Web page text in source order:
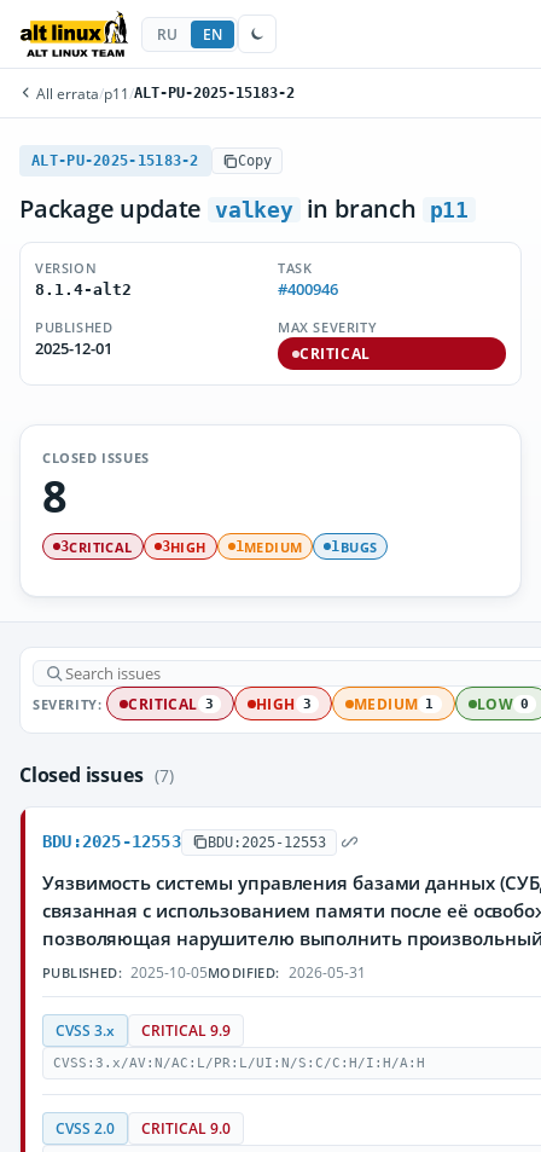
RU EN
All errata/p11 /ALT-PU-2025-15183-2
ALT-PU-2025-15183-2 Copy
Package update valkey in branch p11
VERSION
8.1.4-alt2
TASK
#400946
PUBLISHED
2025-12-01
MAX SEVERITY
CRITICAL
CLOSED ISSUES
8
3CRITICAL 3HIGH 1MEDIUM 1BUGS
SEVERITY: CRITICAL 3 HIGH 3 MEDIUM 1 LOW 0
Closed issues (7)
BDU:2025-12553 BDU:2025-12553
Уязвимость системы управления базами данных
связанная с использованием памяти после её
позволяющая нарушителю выполнить
PUBLISHED: 2025-10-05MODIFIED: 2026-05-31
CVSS 3.x CRITICAL 9.9
CVSS:3.x/AV:N/AC:L/PR:L/UI:N/S:C/C:H/I:H/A:H
CVSS 2.0 CRITICAL 9.0